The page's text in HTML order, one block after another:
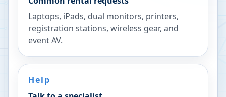
Laptops, iPads, dual monitors, printers,
registration stations, wireless gear, and
event AV.
Help